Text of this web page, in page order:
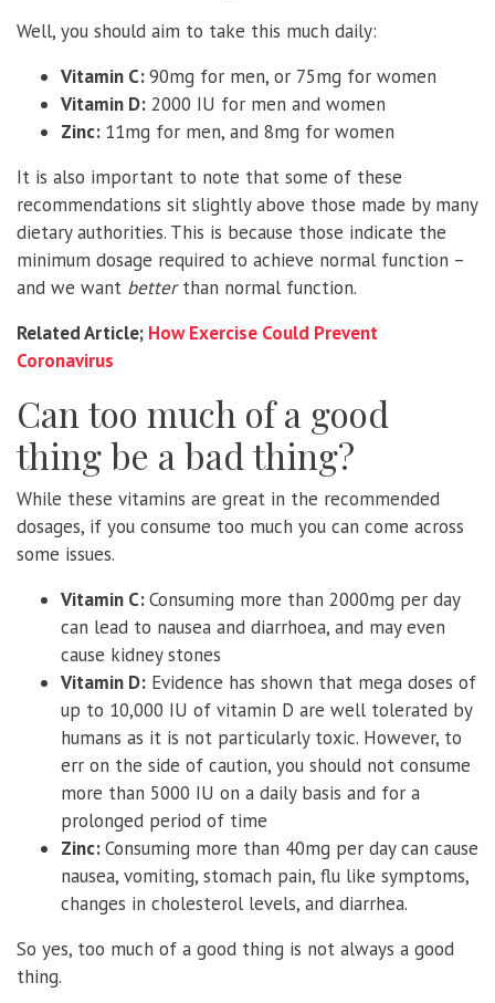
Well, you should aim to take this much daily:
Vitamin C:90mg for men, or 75mg for women
Vitamin D: 2000 IU for men and women
Zinc: 11mg for men, and 8mg for women
It is also important to note that some of these
recommendations sit slightly above those made by many
dietary authorities. This is because those indicate the
minimum dosage required to achieve normal function –
and we want betterthan normal function.
Related Article; How Exercise Could Prevent
Coronavirus
Can too much of a good
thing be a bad thing?
While these vitamins are great in the recommended
dosages, if you consume too much you can come across
some issues.
Vitamin C:Consuming more than 2000mg per day
can lead to nausea and diarrhoea, and may even
cause kidney stones
Vitamin D: Evidence has shown that mega doses of
up to 10,000 IU of vitamin D are well tolerated by
humans as it is not particularly toxic. However, to
err on the side of caution, you should not consume
more than 5000 IU on a daily basis and for a
prolonged period of time
Zinc:Consuming more than 40mg per day can cause
nausea, vomiting, stomach pain, flu like symptoms,
changes in cholesterol levels, and diarrhea.
So yes, too much of a good thing is not always a good
thing.